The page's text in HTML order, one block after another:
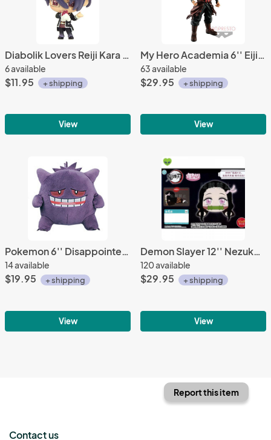
Diabolik Lovers Reiji Kara Kore Fastener Mascot Charm
6 available
$11.95 + shipping
View
My Hero Academia 6'' Eijiro Kirishima Red Riot Age of Heroes Banpresto Prize FIgure
63 available
$29.95 + shipping
View
Pokemon 6'' Disappointed I love Gengar Banpresto Prize Plush
14 available
$19.95 + shipping
View
Demon Slayer 12'' Nezuko Kamado Nesoberi Sega Prize Plush
120 available
$29.95 + shipping
View
Report this item
Contact us